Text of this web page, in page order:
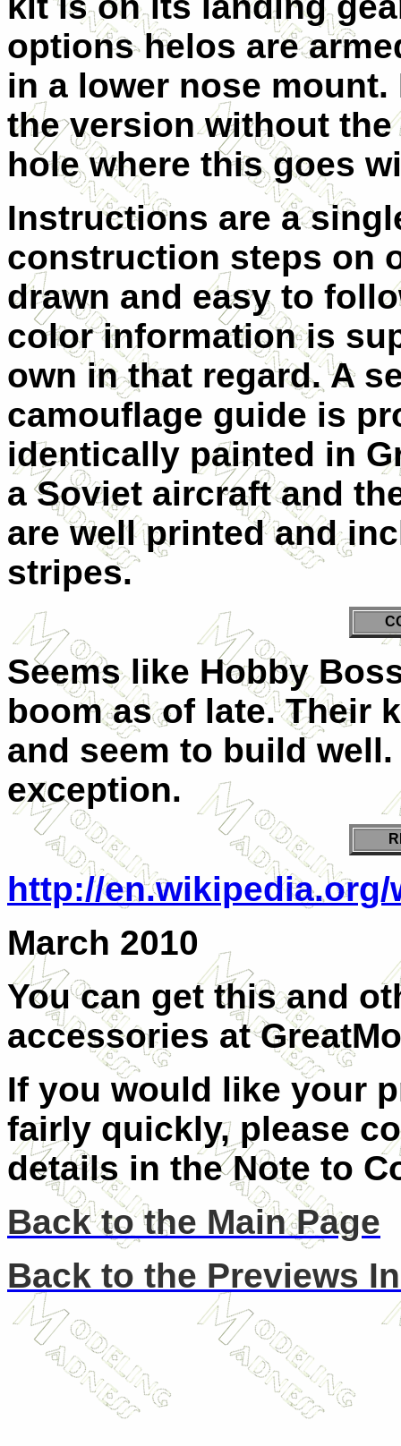
options helos are
in a lower nose
the version without
hole where this goes
Instructions are a
construction steps on
drawn and easy to
color information is
own in that regard. A
camouflage guide is
identically painted in
a Soviet aircraft and
are well printed and
stripes.
Seems like Hobby
boom as of late. Their
and seem to build
exception.
http://en.wikipedia.org/
March 2010
You can get this and
accessories at
If you would like your
fairly quickly, please
details in the Note to
Back to the Main Page
Back to the Previews